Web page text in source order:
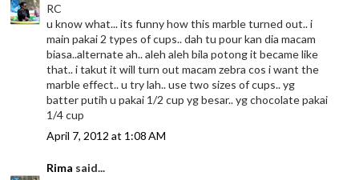
RC
u know what... its funny how this marble turned out.. i
main pakai 2 types of cups.. dah tu pour kan dia macam
biasa..alternate ah.. aleh aleh bila potong it became like
that.. i takut it will turn out macam zebra cos i want the
marble effect.. u try lah.. use two sizes of cups.. yg
batter putih u pakai 1/2 cup yg besar.. yg chocolate pakai
1/4 cup
April 7, 2012 at 1:08 AM
Rima said...